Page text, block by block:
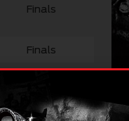
Finals
Finals
Finals